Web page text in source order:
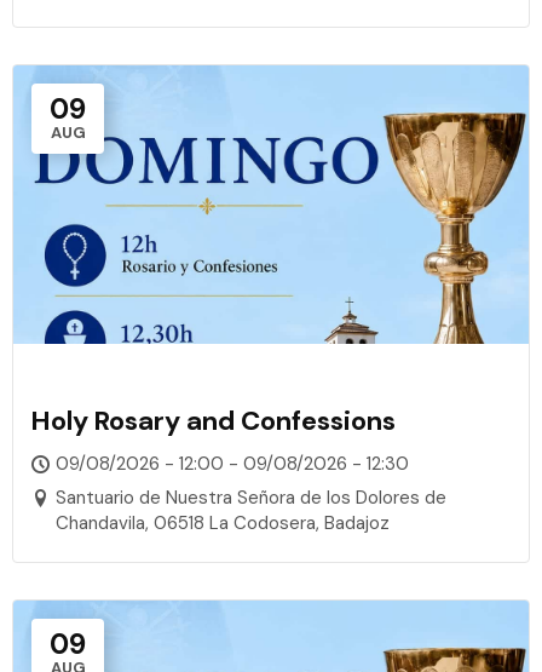
09
AUG
Holy Rosary and Confessions
09/08/2026 - 12:00 - 09/08/2026 - 12:30
Santuario de Nuestra Señora de los Dolores de
Chandavila, 06518 La Codosera, Badajoz
09
AUG